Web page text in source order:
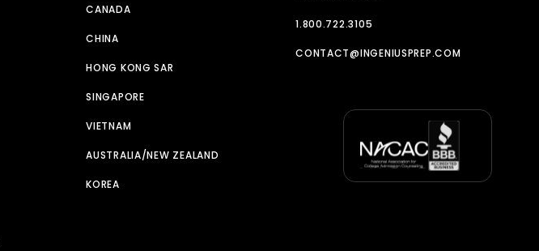
CANADA
CHINA
HONG KONG SAR
SINGAPORE
VIETNAM
AUSTRALIA/NEW ZEALAND
KOREA
1.800.722.3105
CONTACT@INGENIUSPREP.COM